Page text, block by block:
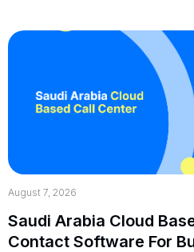
August 7, 2026
Saudi Arabia Cloud
Contact Software For